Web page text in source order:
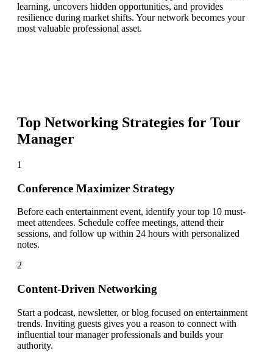
learning, uncovers hidden opportunities, and provides
resilience during market shifts. Your network becomes your
most valuable professional asset.
Top Networking Strategies for Tour
Manager
1
Conference Maximizer Strategy
Before each entertainment event, identify your top 10 must-
meet attendees. Schedule coffee meetings, attend their
sessions, and follow up within 24 hours with personalized
notes.
2
Content-Driven Networking
Start a podcast, newsletter, or blog focused on entertainment
trends. Inviting guests gives you a reason to connect with
influential tour manager professionals and builds your
authority.